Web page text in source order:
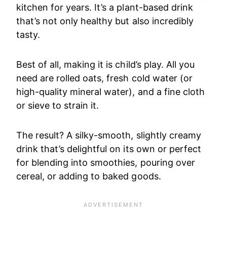
kitchen for years. It’s a plant-based drink
that’s not only healthy but also incredibly
tasty.
Best of all, making it is child’s play. All you
need are rolled oats, fresh cold water (or
high-quality mineral water), and a fine cloth
or sieve to strain it.
The result? A silky-smooth, slightly creamy
drink that’s delightful on its own or perfect
for blending into smoothies, pouring over
cereal, or adding to baked goods.